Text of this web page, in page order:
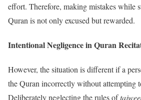
effort. Therefore, making mistakes while
Quran is not only excused but rewarded.
Intentional Negligence in Quran
However, the situation is different if a
the Quran incorrectly without attempting
Deliberately neglecting the rules of